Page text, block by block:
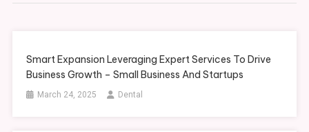
Smart Expansion Leveraging Expert Services To Drive
Business Growth – Small Business And Startups
March 24, 2025 Dental